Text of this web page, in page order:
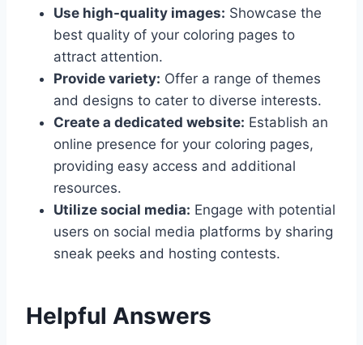
Use high-quality images: Showcase the
best quality of your coloring pages to
attract attention.
Provide variety: Offer a range of themes
and designs to cater to diverse interests.
Create a dedicated website: Establish an
online presence for your coloring pages,
providing easy access and additional
resources.
Utilize social media: Engage with potential
users on social media platforms by sharing
sneak peeks and hosting contests.
Helpful Answers